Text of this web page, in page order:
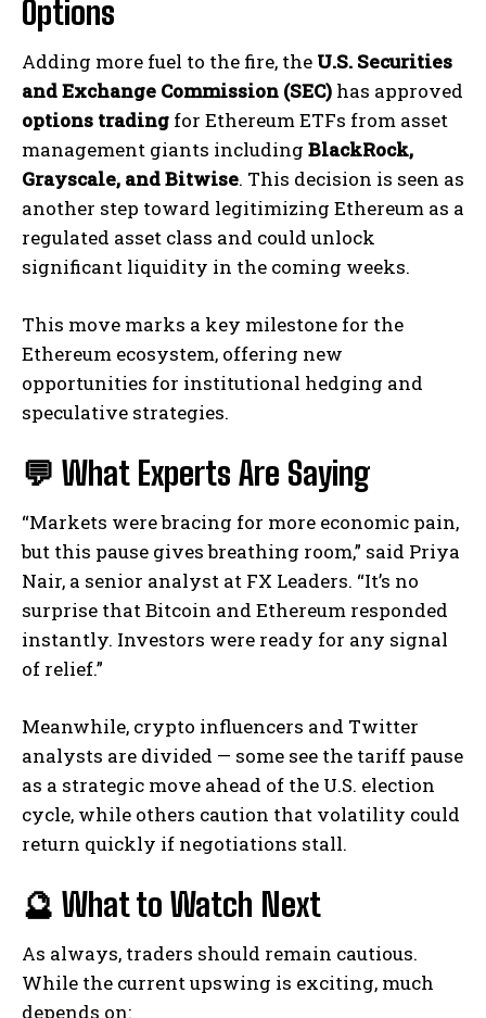
Options
Adding more fuel to the fire, the U.S. Securities
and Exchange Commission (SEC) has approved
options trading for Ethereum ETFs from asset
management giants including BlackRock,
Grayscale, and Bitwise. This decision is seen as
another step toward legitimizing Ethereum as a
regulated asset class and could unlock
significant liquidity in the coming weeks.
This move marks a key milestone for the
Ethereum ecosystem, offering new
opportunities for institutional hedging and
speculative strategies.
💬 What Experts Are Saying
“Markets were bracing for more economic pain,
but this pause gives breathing room,” said Priya
Nair, a senior analyst at FX Leaders. “It’s no
surprise that Bitcoin and Ethereum responded
instantly. Investors were ready for any signal
of relief.”
Meanwhile, crypto influencers and Twitter
analysts are divided — some see the tariff pause
as a strategic move ahead of the U.S. election
cycle, while others caution that volatility could
return quickly if negotiations stall.
🔮 What to Watch Next
As always, traders should remain cautious.
While the current upswing is exciting, much
depends on: